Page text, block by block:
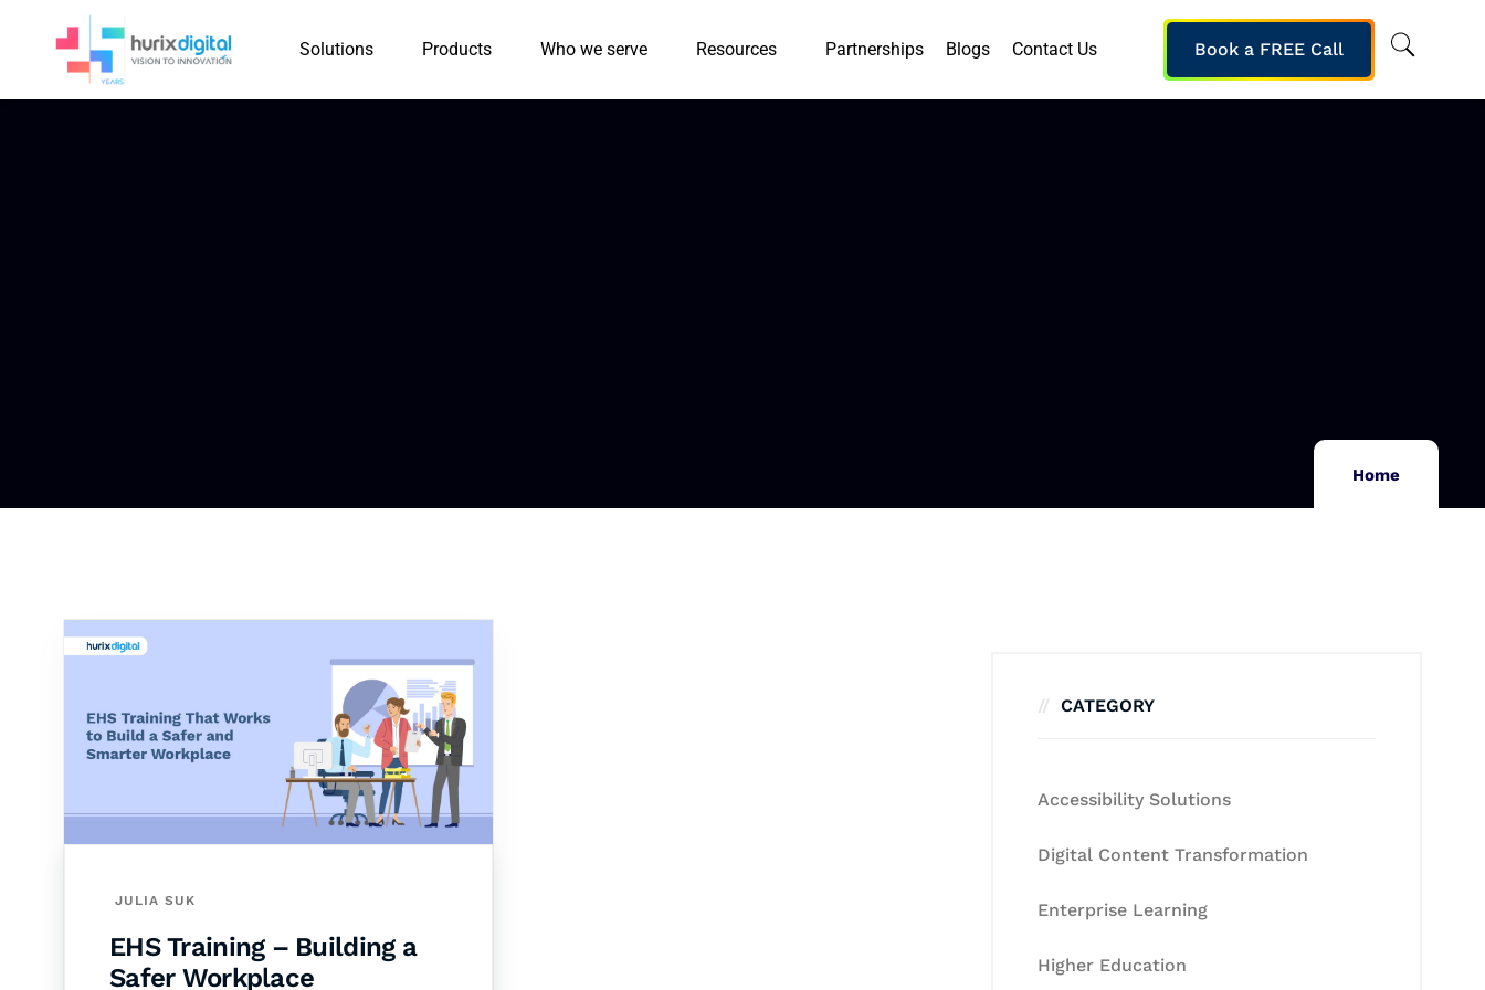
Solutions Products Who we serve Resources Partnerships Blogs Contact Us Book a FREE Call
Home
JULIA SUK
EHS Training – Building a
Safer Workplace
CATEGORY
Accessibility Solutions
Digital Content Transformation
Enterprise Learning
Higher Education